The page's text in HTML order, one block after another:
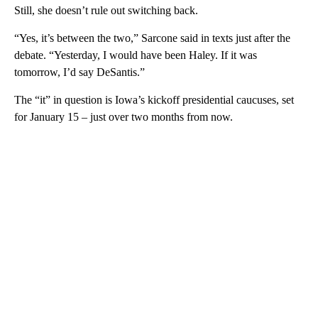
Still, she doesn’t rule out switching back.
“Yes, it’s between the two,” Sarcone said in texts just after the
debate. “Yesterday, I would have been Haley. If it was
tomorrow, I’d say DeSantis.”
The “it” in question is Iowa’s kickoff presidential caucuses, set
for January 15 – just over two months from now.